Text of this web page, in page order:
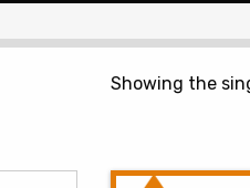
Showing the